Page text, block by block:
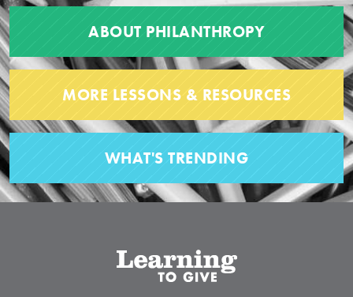
ABOUT PHILANTHROPY
MORE LESSONS & RESOURCES
WHAT'S TRENDING